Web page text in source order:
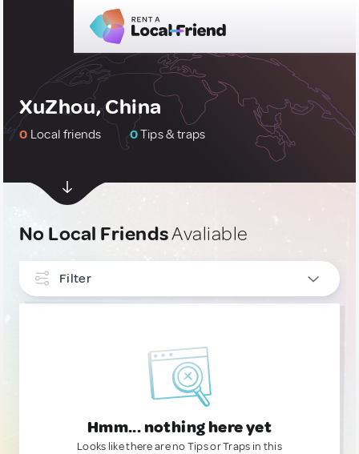
XuZhou, China
0 Local friends 0Tips & traps
No Local FriendsAvaliable
Filter
Hmm... nothing here yet
Looks like there are no Tips or Traps in this